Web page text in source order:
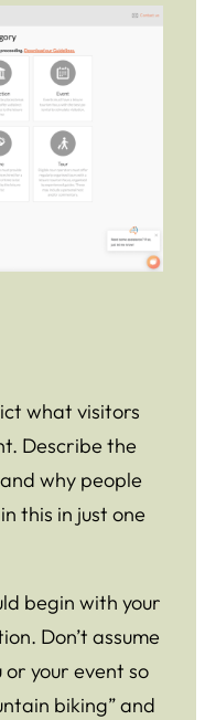
what visitors
Describe the
why people
this in just one
begin with your
Don’t assume
your event so
biking” and